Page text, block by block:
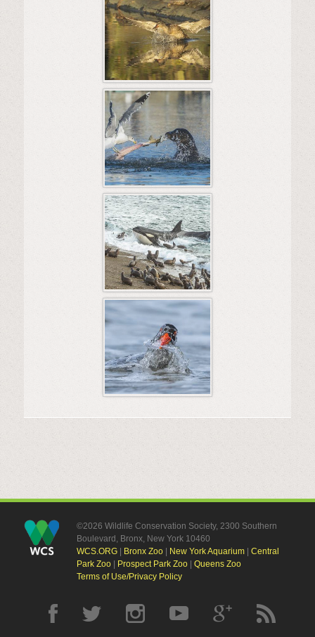
©2026 Wildlife Conservation Society, 2300 Southern
Boulevard, Bronx, New York 10460
WCS.ORG| Bronx Zoo| New York Aquarium| Central
Park Zoo| Prospect Park Zoo| Queens Zoo
Terms of Use/Privacy Policy